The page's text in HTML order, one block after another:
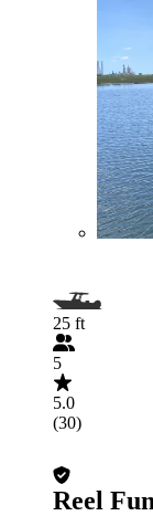
25 ft
5
5.0
(30)
Reel